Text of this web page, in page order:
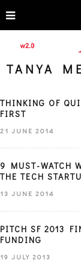
TANYA
THINKING OF
FIRST
21 JUNE 2014
9 MUST-WATCH
THE TECH
13 JUNE 2014
PITCH SF 2013
FUNDING
19 JULY 2013